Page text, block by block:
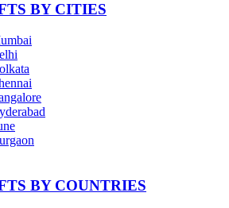
BY CITIES
BY COUNTRIES